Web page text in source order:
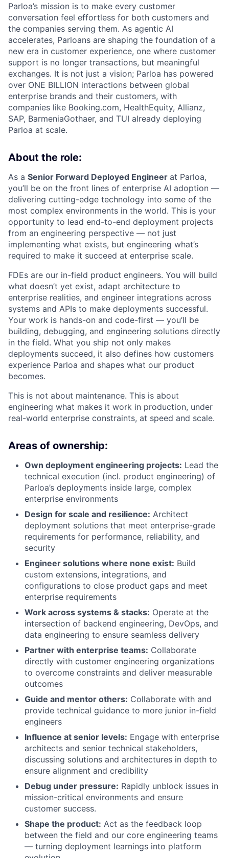
Parloa’s mission is to make every customer
conversation feel effortless for both customers and
the companies serving them. As agentic AI
accelerates, Parloans are shaping the foundation of a
new era in customer experience, one where customer
support is no longer transactions, but meaningful
exchanges. It is not just a vision; Parloa has powered
over ONE BILLION interactions between global
enterprise brands and their customers, with
companies like Booking.com, HealthEquity, Allianz,
SAP, BarmeniaGothaer, and TUI already deploying
Parloa at scale.
About the role:
As a Senior Forward Deployed Engineer at Parloa,
you’ll be on the front lines of enterprise AI adoption —
delivering cutting-edge technology into some of the
most complex environments in the world. This is your
opportunity to lead end-to-end deployment projects
from an engineering perspective — not just
implementing what exists, but engineering what’s
required to make it succeed at enterprise scale.
FDEs are our in-field product engineers. You will build
what doesn’t yet exist, adapt architecture to
enterprise realities, and engineer integrations across
systems and APIs to make deployments successful.
Your work is hands-on and code-first — you’ll be
building, debugging, and engineering solutions directly
in the field. What you ship not only makes
deployments succeed, it also defines how customers
experience Parloa and shapes what our product
becomes.
This is not about maintenance. This is about
engineering what makes it work in production, under
real-world enterprise constraints, at speed and scale.
Areas of ownership:
Own deployment engineering projects: Lead the
technical execution (incl. product engineering) of
Parloa’s deployments inside large, complex
enterprise environments
Design for scale and resilience: Architect
deployment solutions that meet enterprise-grade
requirements for performance, reliability, and
security
Engineer solutions where none exist: Build
custom extensions, integrations, and
configurations to close product gaps and meet
enterprise requirements
Work across systems & stacks: Operate at the
intersection of backend engineering, DevOps, and
data engineering to ensure seamless delivery
Partner with enterprise teams: Collaborate
directly with customer engineering organizations
to overcome constraints and deliver measurable
outcomes
Guide and mentor others: Collaborate with and
provide technical guidance to more junior in-field
engineers
Influence at senior levels: Engage with enterprise
architects and senior technical stakeholders,
discussing solutions and architectures in depth to
ensure alignment and credibility
Debug under pressure: Rapidly unblock issues in
mission-critical environments and ensure
customer success.
Shape the product: Act as the feedback loop
between the field and our core engineering teams
— turning deployment learnings into platform